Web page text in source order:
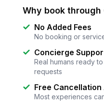
Why book through
No Added Fees
No booking or
Concierge
Real humans ready
requests
Free Cancellation
Most experiences